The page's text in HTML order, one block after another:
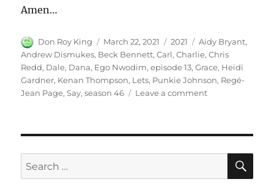
Amen…
Author
Don Roy King
Posted
on
March 22, 2021 Categories
2021 Tags
Aidy Bryant,
Andrew Dismukes, Beck Bennett,Carl,Charlie,Chris
Redd, Dale, Dana, Ego Nwodim,episode 13,Grace, Heidi
Gardner, Kenan Thompson, Lets, Punkie Johnson, Regé-
Jean Page,Say,season 46 Leave a commenton
Search
for: